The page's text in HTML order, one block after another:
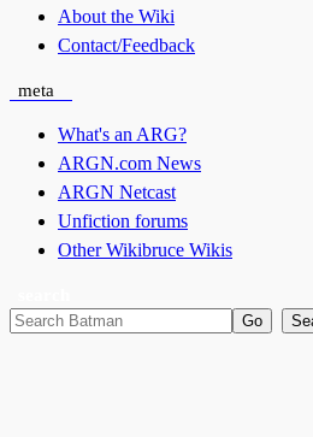
About the Wiki
Contact/Feedback
meta
What's an ARG?
ARGN.com News
ARGN Netcast
Unfiction forums
Other Wikibruce Wikis